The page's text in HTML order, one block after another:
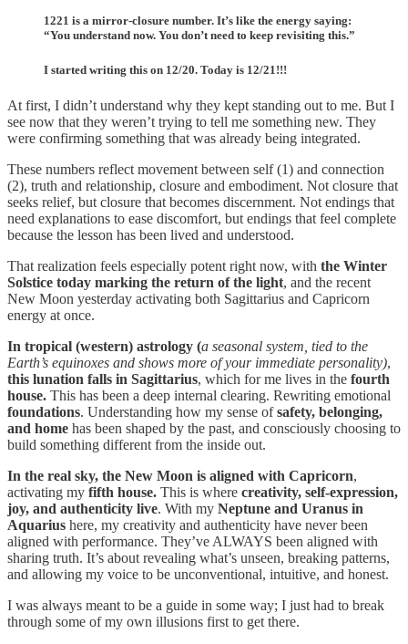
1221 is a mirror-closure number. It’s like the energy saying:
“You understand now. You don’t need to keep revisiting this.”
I started writing this on 12/20. Today is 12/21!!!
At first, I didn’t understand why they kept standing out to me. But I
see now that they weren’t trying to tell me something new. They
were confirming something that was already being integrated.
These numbers reflect movement between self (1) and connection
(2), truth and relationship, closure and embodiment. Not closure that
seeks relief, but closure that becomes discernment. Not endings that
need explanations to ease discomfort, but endings that feel complete
because the lesson has been lived and understood.
That realization feels especially potent right now, with the Winter
Solstice today marking the return of the light, and the recent
New Moon yesterday activating both Sagittarius and Capricorn
energy at once.
In tropical (western) astrology (a seasonal system, tied to the
Earth’s equinoxes and shows more of your immediate personality),
this lunation falls in Sagittarius, which for me lives in the fourth
house. This has been a deep internal clearing. Rewriting emotional
foundations. Understanding how my sense ofsafety, belonging,
and home has been shaped by the past, and consciously choosing to
build something different from the inside out.
In the real sky, the New Moon is aligned with Capricorn,
activating my fifth house. This is where creativity, self-expression,
joy, and authenticity live. With my Neptune and Uranus in
Aquarius here, my creativity and authenticity have never been
aligned with performance. They’ve ALWAYS been aligned with
sharing truth. It’s about revealing what’s unseen, breaking patterns,
and allowing my voice to be unconventional, intuitive, and honest.
I was always meant to be a guide in some way; I just had to break
through some of my own illusions first to get there.